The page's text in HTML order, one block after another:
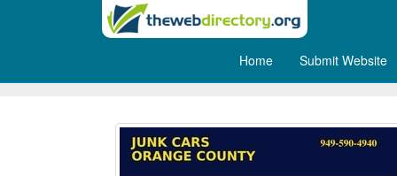
Home Submit Website
Cash for Junk Cars